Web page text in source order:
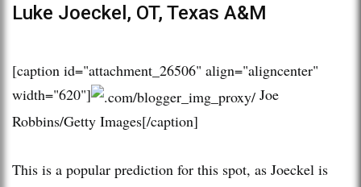
Luke Joeckel, OT, Texas A&M
[caption id="attachment_26506" align="aligncenter"
width="620"]
Joe
Robbins/Getty Images[/caption]
This is a popular prediction for this spot, as Joeckel is